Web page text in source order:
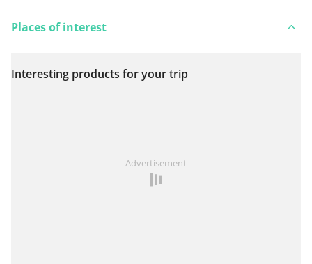
View on map
Places of interest
Interesting products for your trip
Advertisement